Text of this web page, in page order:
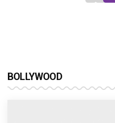
BOLLYWOOD